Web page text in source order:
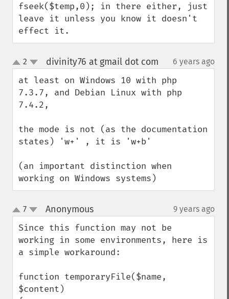
fseek($temp,0); in there either, just
leave it unless you know it doesn't
effect it.
up
down
2 divinity76 at gmail dot com 6 years ago
at least on Windows 10 with php
7.3.7, and Debian Linux with php
7.4.2,
the mode is not (as the documentation
states) 'w+' , it is 'w+b'
(an important distinction when
working on Windows systems)
up
down
7 Anonymous¶ 9 years ago
Since this function may not be
working in some environments, here is
a simple workaround:
function temporaryFile($name,
$content)